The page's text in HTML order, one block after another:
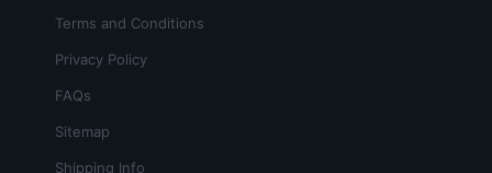
Terms and Conditions
Privacy Policy
FAQs
Sitemap
Shipping Info